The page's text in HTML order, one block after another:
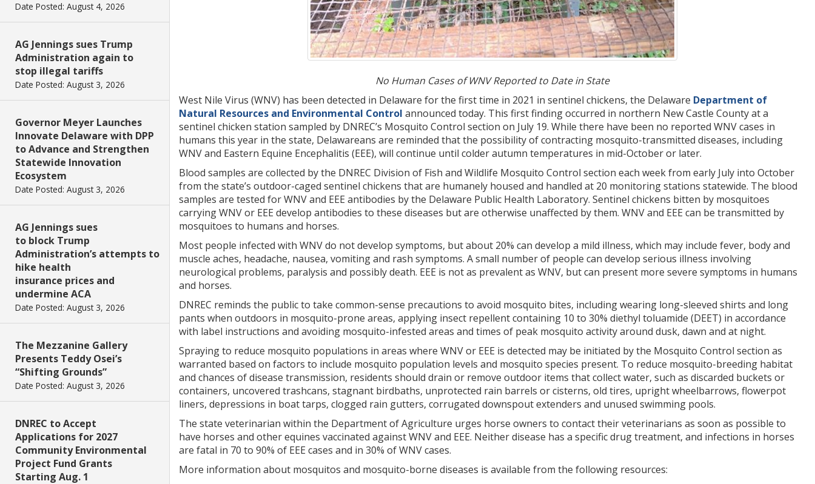
Date Posted: August 4, 2026
AG Jennings sues Trump
Administration again to
stop illegal tariffs
Date Posted: August 3, 2026
Governor Meyer Launches
Innovate Delaware with DPP
to Advance and Strengthen
Statewide Innovation
Ecosystem
Date Posted: August 3, 2026
AG Jennings sues
to block Trump
Administration’s attempts to
hike health
insurance prices and
undermine ACA
Date Posted: August 3, 2026
The Mezzanine Gallery
Presents Teddy Osei’s
“Shifting Grounds”
Date Posted: August 3, 2026
DNREC to Accept
Applications for 2027
Community Environmental
Project Fund Grants
Starting Aug. 1
No Human Cases of WNV Reported to Date in State
West Nile Virus (WNV) has been detected in Delaware for the first time in 2021 in sentinel chickens, the Delaware Department of
Natural Resources and Environmental Control announced today. This first finding occurred in northern New Castle County at a
sentinel chicken station sampled by DNREC’s Mosquito Control section on July 19. While there have been no reported WNV cases in
humans this year in the state, Delawareans are reminded that the possibility of contracting mosquito-transmitted diseases, including
WNV and Eastern Equine Encephalitis (EEE), will continue until colder autumn temperatures in mid-October or later.
Blood samples are collected by the DNREC Division of Fish and Wildlife Mosquito Control section each week from early July into October
from the state’s outdoor-caged sentinel chickens that are humanely housed and handled at 20 monitoring stations statewide. The blood
samples are tested for WNV and EEE antibodies by the Delaware Public Health Laboratory. Sentinel chickens bitten by mosquitoes
carrying WNV or EEE develop antibodies to these diseases but are otherwise unaffected by them. WNV and EEE can be transmitted by
mosquitoes to humans and horses.
Most people infected with WNV do not develop symptoms, but about 20% can develop a mild illness, which may include fever, body and
muscle aches, headache, nausea, vomiting and rash symptoms. A small number of people can develop serious illness involving
neurological problems, paralysis and possibly death. EEE is not as prevalent as WNV, but can present more severe symptoms in humans
and horses.
DNREC reminds the public to take common-sense precautions to avoid mosquito bites, including wearing long-sleeved shirts and long
pants when outdoors in mosquito-prone areas, applying insect repellent containing 10 to 30% diethyl toluamide (DEET) in accordance
with label instructions and avoiding mosquito-infested areas and times of peak mosquito activity around dusk, dawn and at night.
Spraying to reduce mosquito populations in areas where WNV or EEE is detected may be initiated by the Mosquito Control section as
warranted based on factors to include mosquito population levels and mosquito species present. To reduce mosquito-breeding habitat
and chances of disease transmission, residents should drain or remove outdoor items that collect water, such as discarded buckets or
containers, uncovered trashcans, stagnant birdbaths, unprotected rain barrels or cisterns, old tires, upright wheelbarrows, flowerpot
liners, depressions in boat tarps, clogged rain gutters, corrugated downspout extenders and unused swimming pools.
The state veterinarian within the Department of Agriculture urges horse owners to contact their veterinarians as soon as possible to
have horses and other equines vaccinated against WNV and EEE. Neither disease has a specific drug treatment, and infections in horses
are fatal in 70 to 90% of EEE cases and in 30% of WNV cases.
More information about mosquitos and mosquito-borne diseases is available from the following resources: